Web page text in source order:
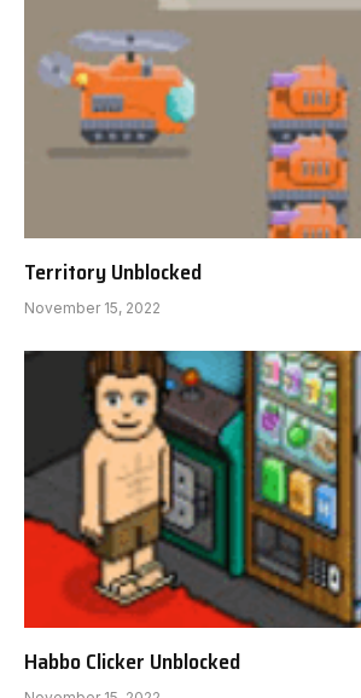
Territory Unblocked
November 15, 2022
Habbo Clicker Unblocked